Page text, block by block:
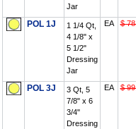
Jar
POL 1J
1 1/4 Qt,
4 1/8" x
5 1/2"
Dressing
Jar
EA $
POL 3J
3 Qt, 5
7/8" x 6
3/4"
Dressing
EA $